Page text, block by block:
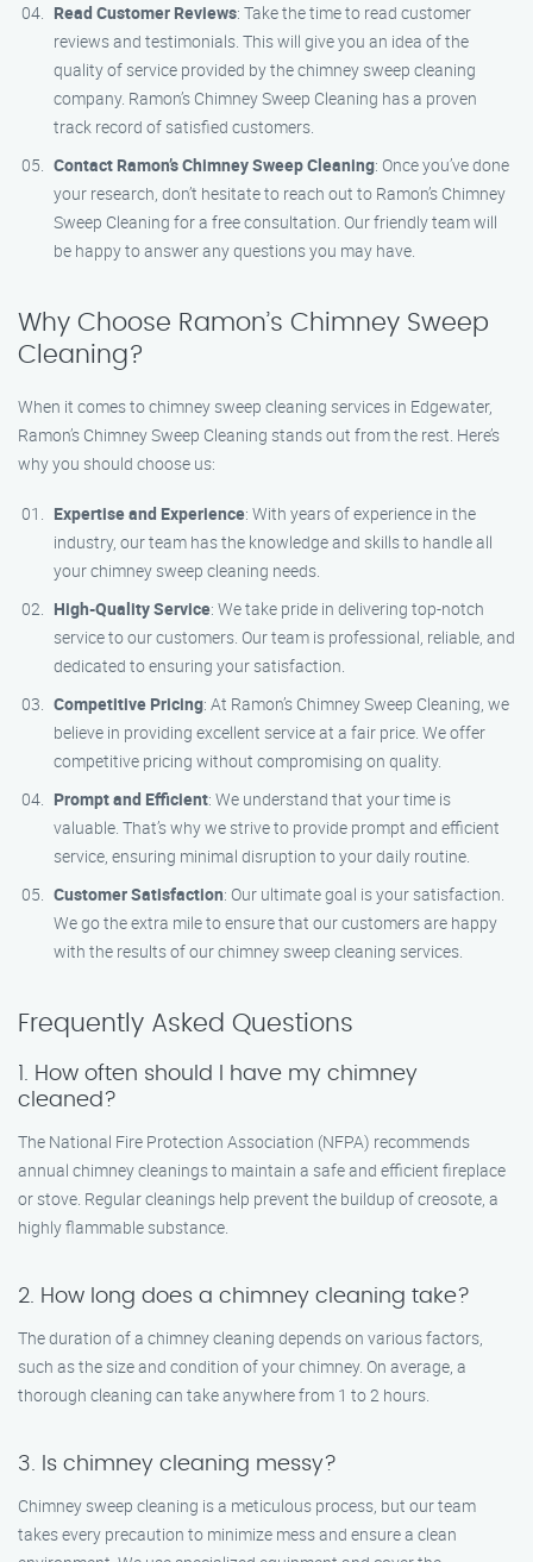
Read Customer Reviews: Take the time to read customer
reviews and testimonials. This will give you an idea of the
quality of service provided by the chimney sweep cleaning
company. Ramon’s Chimney Sweep Cleaning has a proven
track record of satisfied customers.
Contact Ramon’s Chimney Sweep Cleaning: Once you’ve done
your research, don’t hesitate to reach out to Ramon’s Chimney
Sweep Cleaning for a free consultation. Our friendly team will
be happy to answer any questions you may have.
Why Choose Ramon’s Chimney Sweep
Cleaning?
When it comes to chimney sweep cleaning services in Edgewater,
Ramon’s Chimney Sweep Cleaning stands out from the rest. Here’s
why you should choose us:
Expertise and Experience: With years of experience in the
industry, our team has the knowledge and skills to handle all
your chimney sweep cleaning needs.
High-Quality Service: We take pride in delivering top-notch
service to our customers. Our team is professional, reliable, and
dedicated to ensuring your satisfaction.
Competitive Pricing: At Ramon’s Chimney Sweep Cleaning, we
believe in providing excellent service at a fair price. We offer
competitive pricing without compromising on quality.
Prompt and Efficient: We understand that your time is
valuable. That’s why we strive to provide prompt and efficient
service, ensuring minimal disruption to your daily routine.
Customer Satisfaction: Our ultimate goal is your satisfaction.
We go the extra mile to ensure that our customers are happy
with the results of our chimney sweep cleaning services.
Frequently Asked Questions
1. How often should I have my chimney
cleaned?
The National Fire Protection Association (NFPA) recommends
annual chimney cleanings to maintain a safe and efficient fireplace
or stove. Regular cleanings help prevent the buildup of creosote, a
highly flammable substance.
2. How long does a chimney cleaning take?
The duration of a chimney cleaning depends on various factors,
such as the size and condition of your chimney. On average, a
thorough cleaning can take anywhere from 1 to 2 hours.
3. Is chimney cleaning messy?
Chimney sweep cleaning is a meticulous process, but our team
takes every precaution to minimize mess and ensure a clean